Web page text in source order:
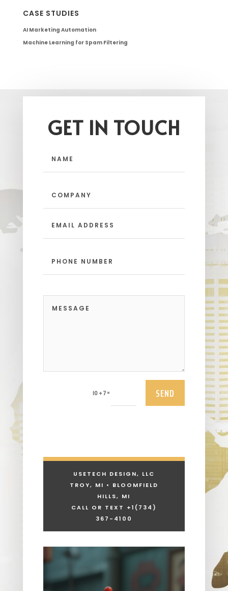
CASE STUDIES
AI Marketing Automation
Machine Learning for Spam Filtering
GET IN TOUCH
10 + 7 = SEND
USETECH DESIGN, LLC
TROY, MI • BLOOMFIELD
HILLS, MI
CALL OR TEXT +1 (734)
367-4100